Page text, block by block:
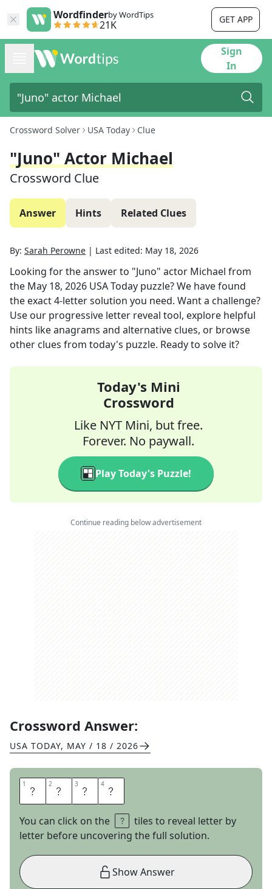
Wordfinderby WordTips
21K GET APP
Sign
In
Crossword Solver USA Today Clue
"Juno" Actor Michael
Crossword Clue
Answer Hints Related Clues
By: Sarah Perowne | Last edited: May 18, 2026
Looking for the answer to "Juno" actor Michael from
the May 18, 2026 USA Today puzzle? We have found
the exact4-letter solution you need. Want a challenge?
Use our progressive letter reveal tool, explore helpful
hints like anagrams and alternative clues, or browse
other clues from today's puzzle. Ready to solve it?
Today's Mini
Crossword
Like NYT Mini, but free.
Forever. No paywall.
Play Today's Puzzle!
Continue reading below advertisement
Crossword Answer:
USA TODAY, MAY / 18 / 2026
1 C 2 E 3 R 4 A
You can click on the
tiles to reveal letter by
letter before uncovering the full solution.
Show Answer